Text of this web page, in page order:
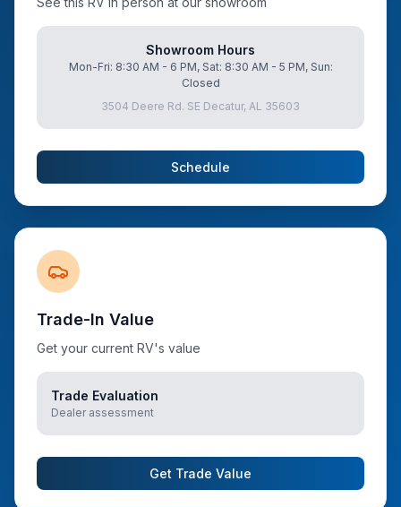
Showroom Hours
Mon-Fri: 8:30 AM - 6 PM, Sat: 8:30 AM - 5 PM, Sun:
Closed
3504 Deere Rd. SE Decatur, AL 35603
Schedule
Trade-In Value
Get your current RV's value
Trade Evaluation
Dealer assessment
Get Trade Value